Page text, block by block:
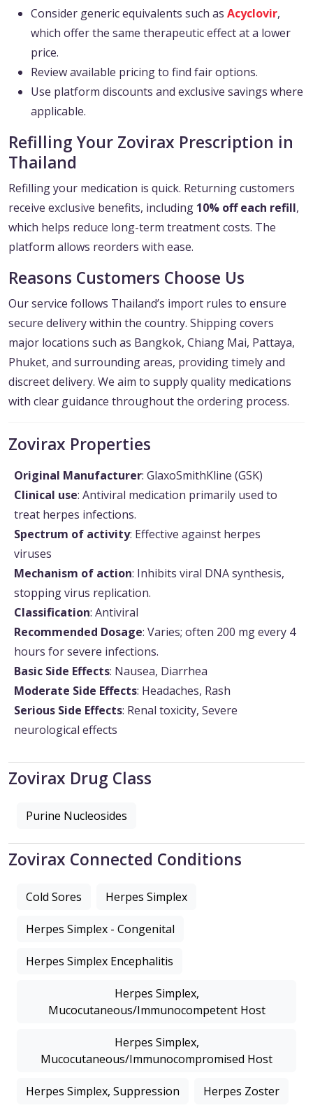
Consider generic equivalents such as Acyclovir,
which offer the same therapeutic effect at a lower
price.
Review available pricing to find fair options.
Use platform discounts and exclusive savings where
applicable.
Refilling Your Zovirax Prescription in
Thailand
Refilling your medication is quick. Returning customers
receive exclusive benefits, including 10% off each refill,
which helps reduce long-term treatment costs. The
platform allows reorders with ease.
Reasons Customers Choose Us
Our service follows Thailand’s import rules to ensure
secure delivery within the country. Shipping covers
major locations such as Bangkok, Chiang Mai, Pattaya,
Phuket, and surrounding areas, providing timely and
discreet delivery. We aim to supply quality medications
with clear guidance throughout the ordering process.
Zovirax Properties
Original Manufacturer: GlaxoSmithKline (GSK)
Clinical use: Antiviral medication primarily used to
treat herpes infections.
Spectrum of activity: Effective against herpes
viruses
Mechanism of action: Inhibits viral DNA synthesis,
stopping virus replication.
Classification: Antiviral
Recommended Dosage: Varies; often 200 mg every 4
hours for severe infections.
Basic Side Effects: Nausea, Diarrhea
Moderate Side Effects: Headaches, Rash
Serious Side Effects: Renal toxicity, Severe
neurological effects
Zovirax Drug Class
Purine Nucleosides
Zovirax Connected Conditions
Cold Sores Herpes Simplex
Herpes Simplex - Congenital
Herpes Simplex Encephalitis
Herpes Simplex,
Mucocutaneous/Immunocompetent Host
Herpes Simplex,
Mucocutaneous/Immunocompromised Host
Herpes Simplex, Suppression Herpes Zoster